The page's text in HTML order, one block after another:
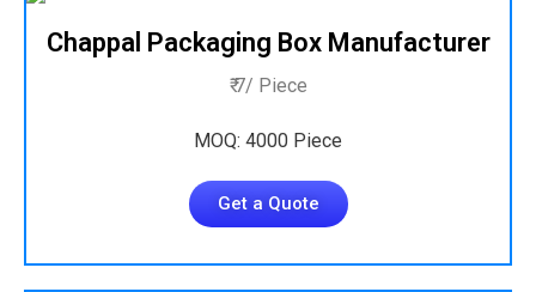
Chappal Packaging Box Manufacturer
₹ 7/ Piece
MOQ: 4000 Piece
Get a Quote